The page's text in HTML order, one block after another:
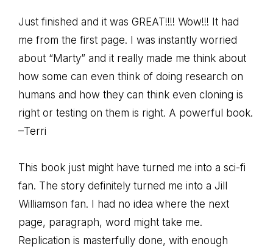
Just finished and it was GREAT!!!! Wow!!! It had
me from the first page. I was instantly worried
about “Marty” and it really made me think about
how some can even think of doing research on
humans and how they can think even cloning is
right or testing on them is right. A powerful book.
–Terri
This book just might have turned me into a sci-fi
fan. The story definitely turned me into a Jill
Williamson fan. I had no idea where the next
page, paragraph, word might take me.
Replication is masterfully done, with enough